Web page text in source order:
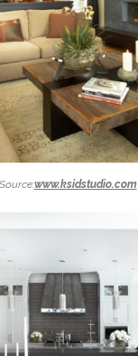
Source:www.ksidstudio.com